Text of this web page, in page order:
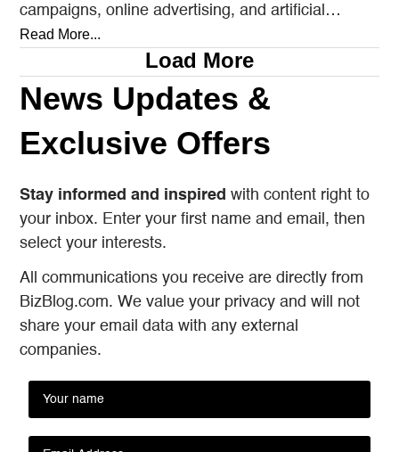
campaigns, online advertising, and artificial
intelligence tools designed to reach…
Read More...
Load More
News Updates &
Exclusive Offers
Stay informed and inspired with content right to
your inbox. Enter your first name and email, then
select your interests.
All communications you receive are directly from
BizBlog.com. We value your privacy and will not
share your email data with any external
companies.